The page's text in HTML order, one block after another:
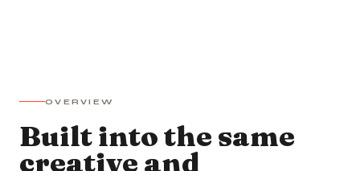
OVERVIEW
Built into the same
creative and